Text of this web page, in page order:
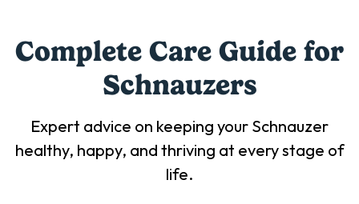
Complete Care Guide for
Schnauzers
Expert advice on keeping your Schnauzer
healthy, happy, and thriving at every stage of
life.